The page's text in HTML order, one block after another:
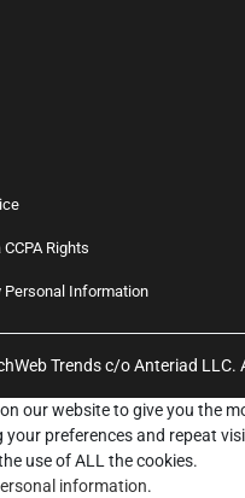
Rights
Personal Information
Trends c/o Anteriad LLC.
our website to give you the
your preferences and repeat
use of ALL the cookies.
information.